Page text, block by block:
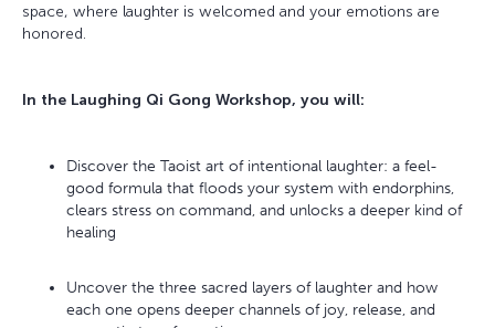
space, where laughter is welcomed and your emotions are
honored.
In the Laughing Qi Gong Workshop, you will:
Discover the Taoist art of intentional laughter: a feel-
good formula that floods your system with endorphins,
clears stress on command, and unlocks a deeper kind of
healing
Uncover the three sacred layers of laughter and how
each one opens deeper channels of joy, release, and